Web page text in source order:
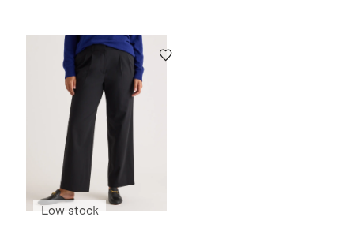
Low stock